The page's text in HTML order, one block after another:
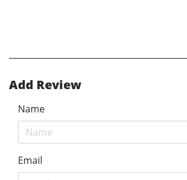
Add Review
Name
Email